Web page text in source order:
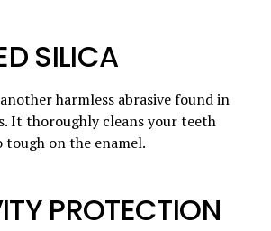
SILICA
harmless abrasive found in
It thoroughly cleans your teeth
on the enamel.
PROTECTION